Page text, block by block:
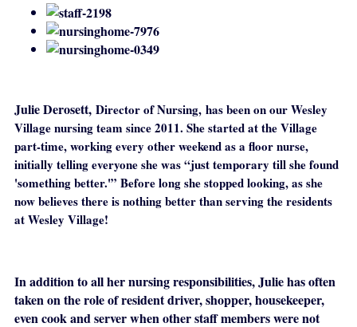
Julie Derosett, Director of Nursing, has been on our Wesley
Village nursing team since 2011. She started at the Village
part-time, working every other weekend as a floor nurse,
initially telling everyone she was “just temporary till she found
'something better.'” Before long she stopped looking, as she
now believes there is nothing better than serving the residents
at Wesley Village!
In addition to all her nursing responsibilities, Julie has often
taken on the role of resident driver, shopper, housekeeper,
even cook and server when other staff members were not